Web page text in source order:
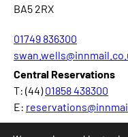
BA5 2RX
01749 836300
Central Reservations
T: (44)01858 438300
E: